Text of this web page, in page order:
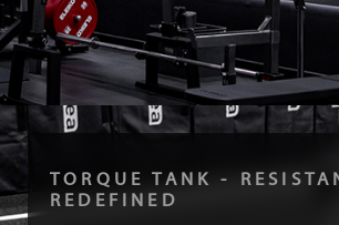
TORQUE TANK -
REDEFINED